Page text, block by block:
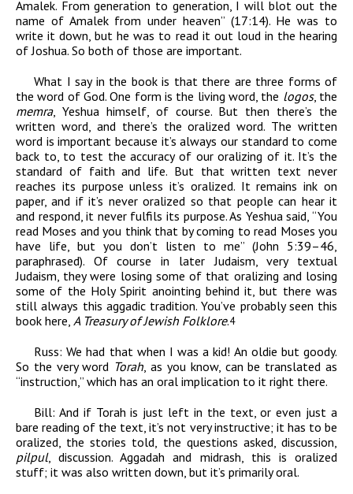
Amalek. From generation to generation, I will blot out the
name of Amalek from under heaven” (17:14). He was to
write it down, but he was to read it out loud in the hearing
of Joshua. So both of those are important.
What I say in the book is that there are three forms of
the word of God. One form is the living word, the logos, the
memra, Yeshua himself, of course. But then there’s the
written word, and there’s the oralized word. The written
word is important because it’s always our standard to come
back to, to test the accuracy of our oralizing of it. It’s the
standard of faith and life. But that written text never
reaches its purpose unless it’s oralized. It remains ink on
paper, and if it’s never oralized so that people can hear it
and respond, it never fulfils its purpose. As Yeshua said, “You
read Moses and you think that by coming to read Moses you
have life, but you don’t listen to me” (John 5:39–46,
paraphrased). Of course in later Judaism, very textual
Judaism, they were losing some of that oralizing and losing
some of the Holy Spirit anointing behind it, but there was
still always this aggadic tradition. You’ve probably seen this
book here, A Treasury of Jewish Folklore.4
Russ: We had that when I was a kid! An oldie but goody.
So the very word Torah, as you know, can be translated as
“instruction,” which has an oral implication to it right there.
Bill: And if Torah is just left in the text, or even just a
bare reading of the text, it’s not very instructive; it has to be
oralized, the stories told, the questions asked, discussion,
pilpul, discussion. Aggadah and midrash, this is oralized
stuff; it was also written down, but it’s primarily oral.